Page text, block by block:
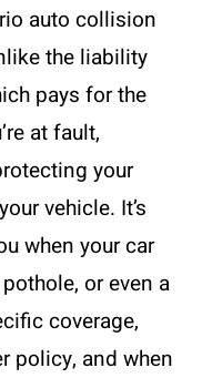
auto collision
the liability
pays for the
at fault,
your
vehicle. It’s
when your car
or even a
coverage,
policy, and when